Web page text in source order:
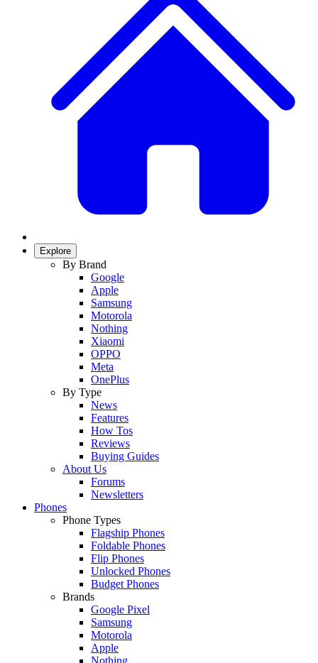
Explore
By Brand
Google
Apple
Samsung
Motorola
Nothing
Xiaomi
OPPO
Meta
OnePlus
By Type
News
Features
How Tos
Reviews
Buying Guides
About Us
Forums
Newsletters
Phones
Phone Types
Flagship Phones
Foldable Phones
Flip Phones
Unlocked Phones
Budget Phones
Brands
Google Pixel
Samsung
Motorola
Apple
Nothing